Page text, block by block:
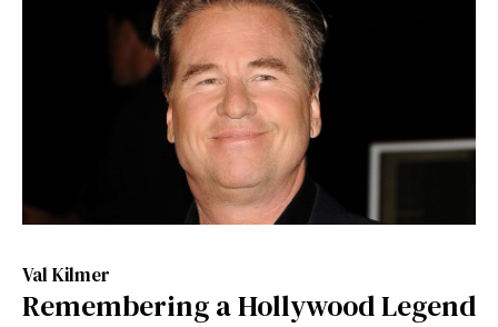
Val Kilmer
Remembering a Hollywood Legend